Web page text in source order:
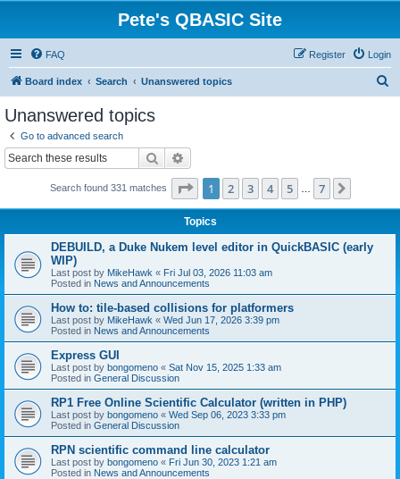
Pete's QBASIC Site
FAQ Login
Register
Board index Search Unanswered topics
Unanswered topics
Go to advanced search
Search
Search found 331 matches Page 1of 7
1 2 3 4 5 7
Topics
DEBUILD, a Duke Nukem level editor in QuickBASIC (early
WIP)
Last post by MikeHawk « Fri Jul 03, 2026 11:03 am
Posted in News and Announcements
How to: tile-based collisions for platformers
Last post by MikeHawk « Wed Jun 17, 2026 3:39 pm
Posted in News and Announcements
Express GUI
Last post by bongomeno « Sat Nov 15, 2025 1:33 am
Posted in General Discussion
RP1 Free Online Scientific Calculator (written in PHP)
Last post by bongomeno « Wed Sep 06, 2023 3:33 pm
Posted in General Discussion
RPN scientific command line calculator
Last post by bongomeno « Fri Jun 30, 2023 1:21 am
Posted in News and Announcements